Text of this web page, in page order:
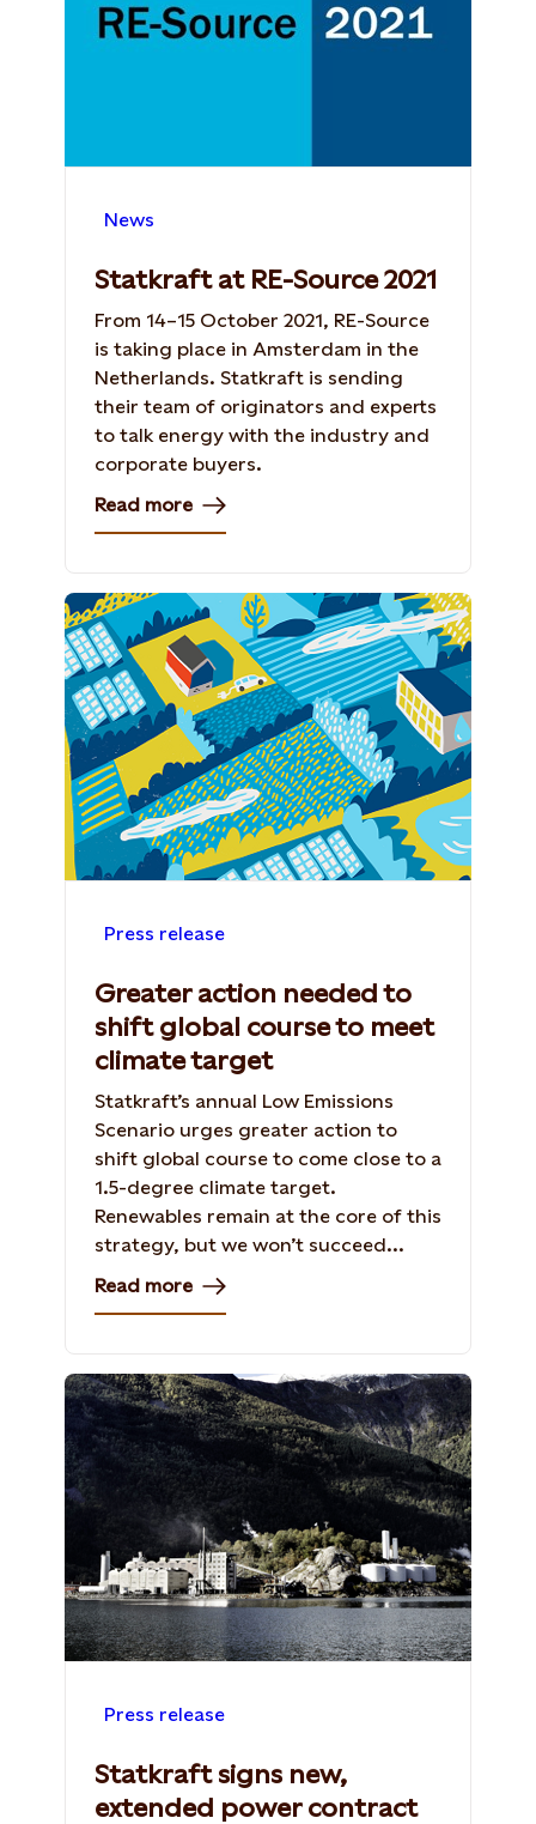
News
Statkraft at RE-Source 2021
From 14–15 October 2021, RE-Source
is taking place in Amsterdam in the
Netherlands. Statkraft is sending
their team of originators and experts
to talk energy with the industry and
corporate buyers.
Read more
Press release
Greater action needed to
shift global course to meet
climate target
Statkraft’s annual Low Emissions
Scenario urges greater action to
shift global course to come close to a
1.5-degree climate target.
Renewables remain at the core of this
strategy, but we won’t succeed...
Read more
Press release
Statkraft signs new,
extended power contract